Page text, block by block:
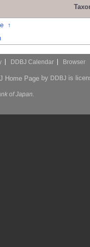
↑
DDBJ Calendar Browser
Home Pageby DDBJ is
of Japan.